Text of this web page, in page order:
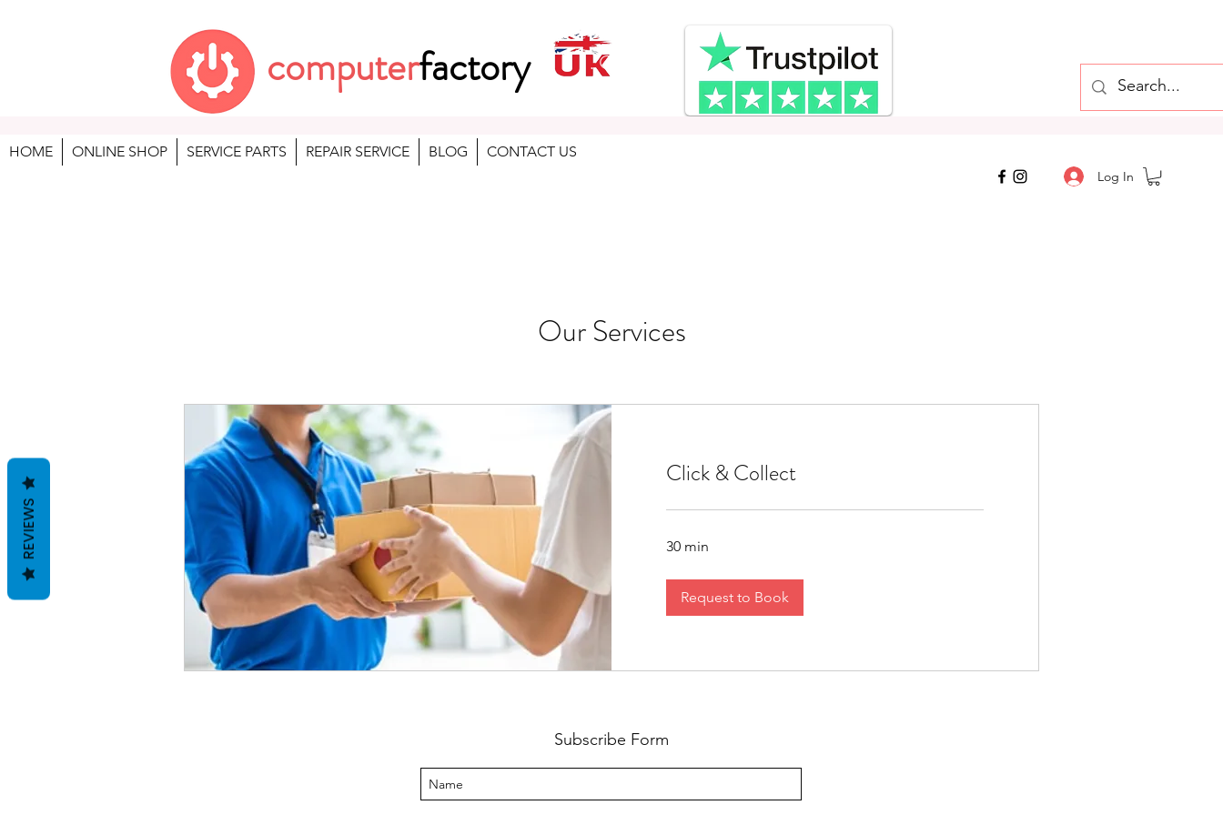
computerfactory . Gaming , School , used laptop, Cheap
Log In
HOME ONLINE SHOP SERVICE PARTS REPAIR SERVICE BLOG CONTACT US
Our Services
Click & Collect
30 min
Request to Book
Subscribe Form
REVIEWS